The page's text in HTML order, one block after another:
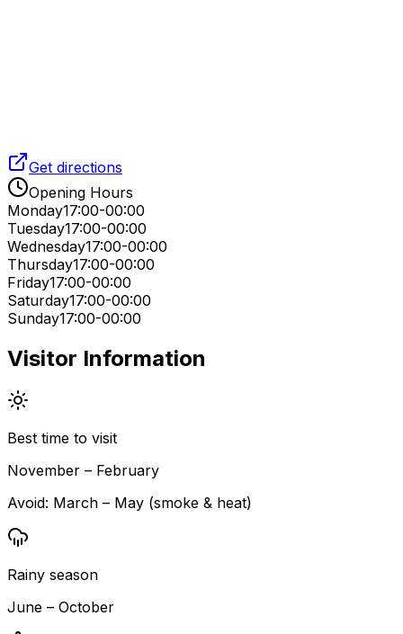
Get directions
Opening Hours
Monday17:00-00:00
Tuesday17:00-00:00
Wednesday17:00-00:00
Thursday17:00-00:00
Friday17:00-00:00
Saturday17:00-00:00
Sunday17:00-00:00
Visitor Information
Best time to visit
November – February
Avoid: March – May (smoke & heat)
Rainy season
June – October